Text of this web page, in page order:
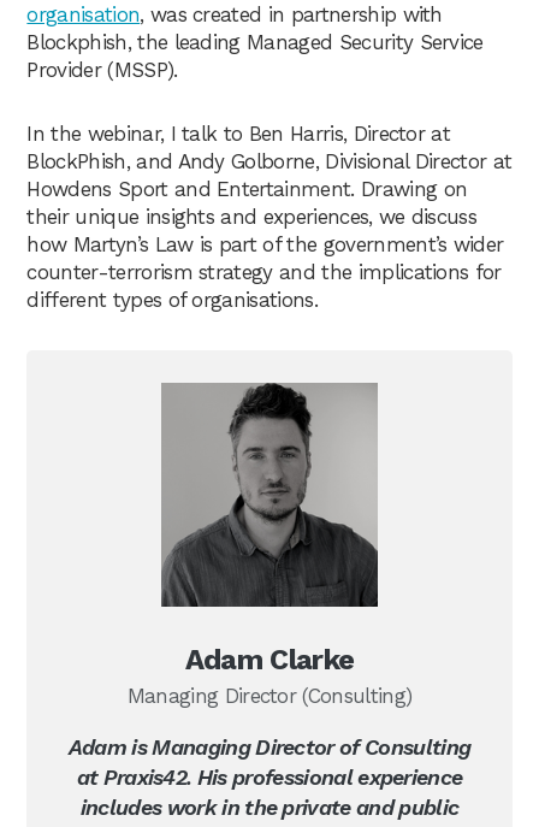
organisation, was created in partnership with
Blockphish, the leading Managed Security Service
Provider (MSSP).
In the webinar, I talk to Ben Harris, Director at
BlockPhish, and Andy Golborne, Divisional Director at
Howdens Sport and Entertainment. Drawing on
their unique insights and experiences, we discuss
how Martyn’s Law is part of the government’s wider
counter-terrorism strategy and the implications for
different types of organisations.
Adam Clarke
Managing Director (Consulting)
Adam is Managing Director of Consulting
at Praxis42. His professional experience
includes work in the private and public